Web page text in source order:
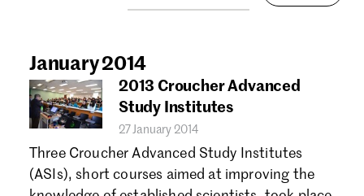
Email
Password
Forgot password?
awards, events and
funding
January 2014
2013 Croucher Advanced
Study Institutes
27 January 2014
Three Croucher Advanced Study Institutes
(ASIs), short courses aimed at improving the